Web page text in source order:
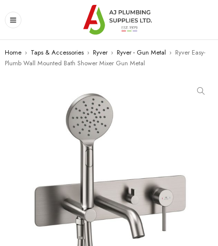
Home › Taps & Accessories › Ryver › Ryver - Gun Metal › Ryver Easy-
Plumb Wall Mounted Bath Shower Mixer Gun Metal